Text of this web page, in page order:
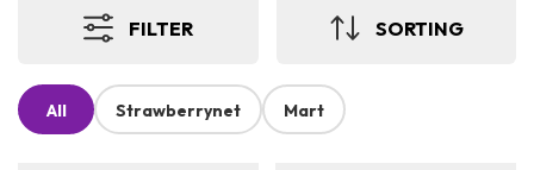
FILTER SORTING
All Strawberrynet Mart